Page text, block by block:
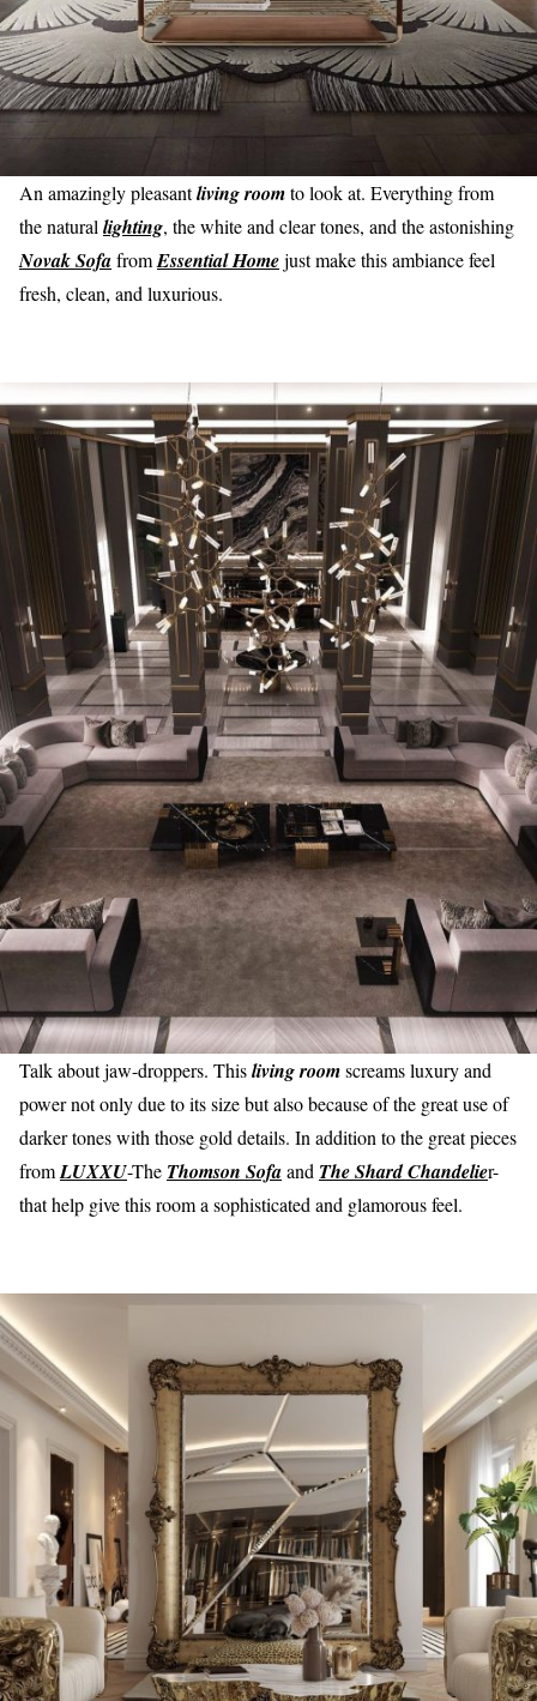
An amazingly pleasantliving roomto look at. Everything from
the natural lighting, the white and clear tones, and the astonishing
Novak SofafromEssential Homejust make this ambiance feel
fresh, clean, and luxurious.
Talk about jaw-droppers. Thisliving roomscreams luxury and
power not only due to its size but also because of the great use of
darker tones with those gold details. In addition to the great pieces
fromLUXXU-The Thomson Sofaand The Shard Chandelier-
that help give this room a sophisticated and glamorous feel.